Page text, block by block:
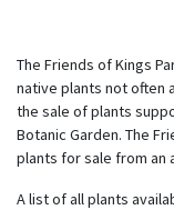
The Friends of Kings
native plants not often
the sale of plants
Botanic Garden. The
plants for sale from an
A list of all plants